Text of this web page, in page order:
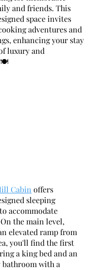
and friends. This
space invites
adventures and
enhancing your stay
luxury and
Cabin offers
sleeping
accommodate
the main level,
elevated ramp from
you'll find the first
a king bed and an
with a